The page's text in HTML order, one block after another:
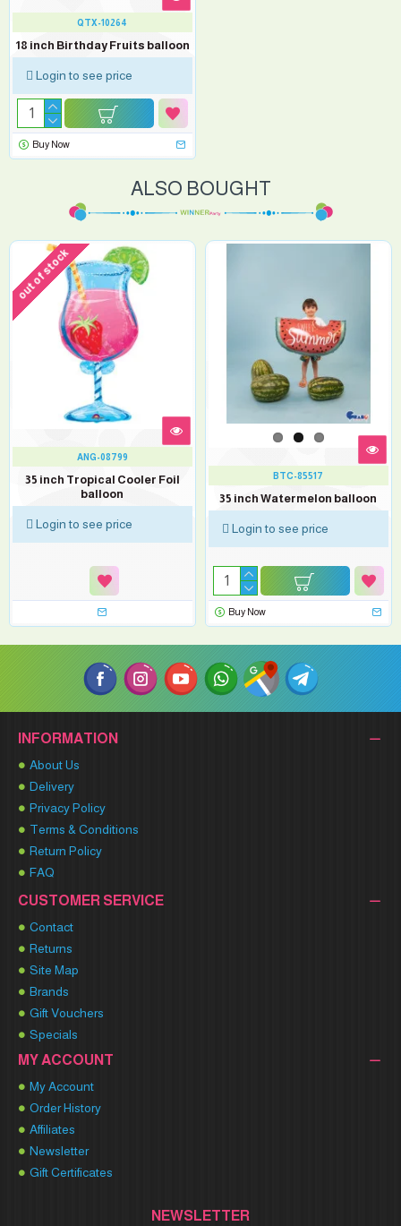
QTX-10264
18 inch Birthday Fruits balloon
Login to see price
Buy Now
ALSO BOUGHT
out of stock
ANG-08799
35 inch Tropical Cooler Foil
balloon
Login to see price
BTC-85517
35 inch Watermelon balloon
Login to see price
Buy Now
INFORMATION
About Us
Delivery
Privacy Policy
Terms & Conditions
Return Policy
FAQ
CUSTOMER SERVICE
Contact
Returns
Site Map
Brands
Gift Vouchers
Specials
MY ACCOUNT
My Account
Order History
Affiliates
Newsletter
Gift Certificates
NEWSLETTER